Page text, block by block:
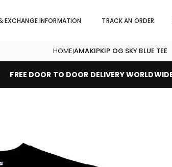
EXCHANGE INFORMATION TRACK AN ORDER
HOME|AMAKIPKIP OG SKY BLUE TEE
FREE DOOR TO DOOR DELIVERY WORLDWIDE